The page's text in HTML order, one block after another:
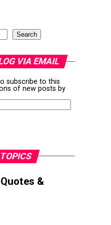
Search
VIA EMAIL
subscribe to this
of new posts by
&